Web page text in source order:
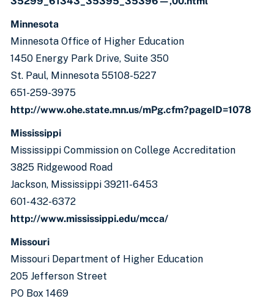
Minnesota
Minnesota Office of Higher Education
1450 Energy Park Drive, Suite 350
St. Paul, Minnesota 55108-5227
651-259-3975
http://www.ohe.state.mn.us/mPg.cfm?pageID=1078
Mississippi
Mississippi Commission on College Accreditation
3825 Ridgewood Road
Jackson, Mississippi 39211-6453
601-432-6372
http://www.mississippi.edu/mcca/
Missouri
Missouri Department of Higher Education
205 Jefferson Street
PO Box 1469